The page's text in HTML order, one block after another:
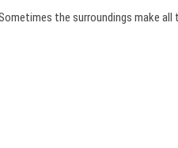
the surroundings make all